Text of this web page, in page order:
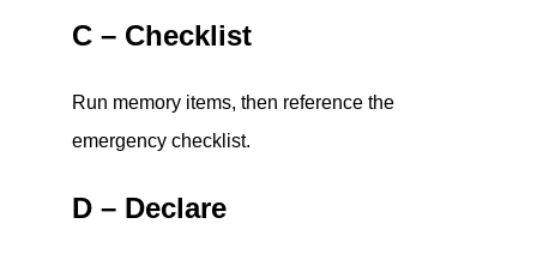
C – Checklist
Run memory items, then reference the
emergency checklist.
D – Declare